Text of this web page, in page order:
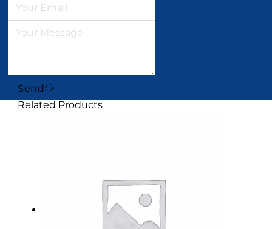
Send
Related Products